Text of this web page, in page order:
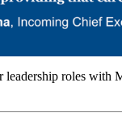
roles with